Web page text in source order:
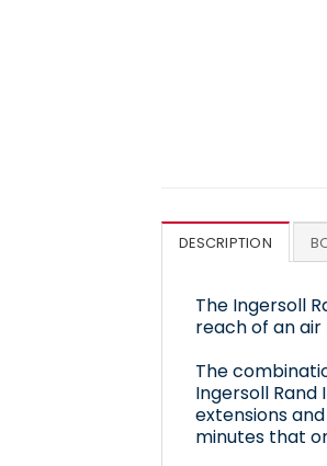
DESCRIPTION
The Ingersoll
reach of an air
The
Ingersoll
extensions
minutes that